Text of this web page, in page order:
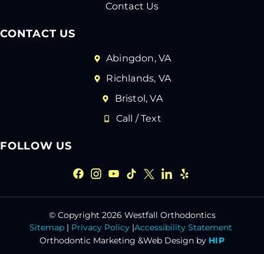
Contact Us
CONTACT US
Abingdon, VA
Richlands, VA
Bristol, VA
Call / Text
FOLLOW US
© Copyright 2026 Westfall Orthodontics
Sitemap | Privacy Policy |Accessibility Statement
Orthodontic Marketing &Web Design by HIP